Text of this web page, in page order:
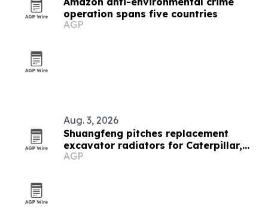
operation spans five countries
AGP
Aug. 3, 2026
Shuangfeng pitches replacement
excavator radiators for Caterpillar,
Komatsu and Hitachi fleets
AGP